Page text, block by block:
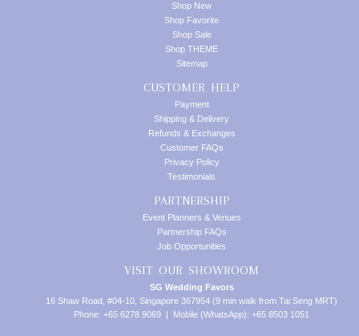
Shop New
Shop Favorite
Shop Sale
Shop THEME
Sitemap
CUSTOMER HELP
Payment
Shipping & Delivery
Refunds & Exchanges
Customer FAQs
Privacy Policy
Testimonials
PARTNERSHIP
Event Planners & Venues
Partnership FAQs
Job Opportunities
VISIT OUR SHOWROOM
SG Wedding Favors
16 Shaw Road, #04-10, Singapore 367954 (9 min walk from Tai Seng MRT)
Phone: +65 6278 9069 | Mobile (WhatsApp): +65 8503 1051